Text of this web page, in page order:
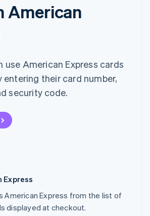
American
use American Express cards
entering their card number,
security code.
Express
American Express from the list of
displayed at checkout.